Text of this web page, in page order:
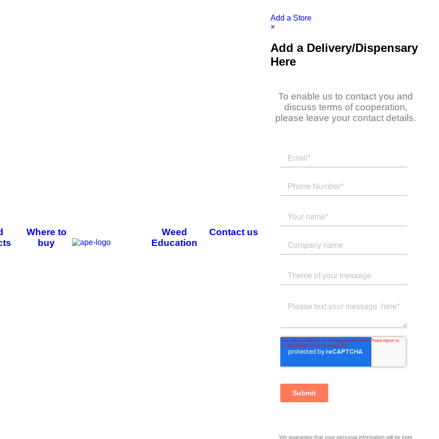
Where to
buy
Weed
Education
Contact us
Add a Store
×
Add a Delivery/Dispensary
Here
To enable us to contact you and
discuss terms of cooperation,
please leave your contact details.
We guarantee that your personal information will be kept